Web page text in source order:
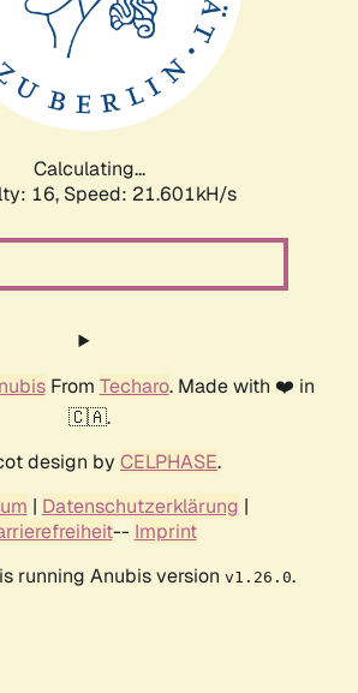
Calculating...
16, Speed: 21.601kH/s
From Techaro. Made with ❤️ in
🇨🇦.
design by CELPHASE.
| Datenschutzerklärung |
-- Imprint
running Anubis version v1.26.0.